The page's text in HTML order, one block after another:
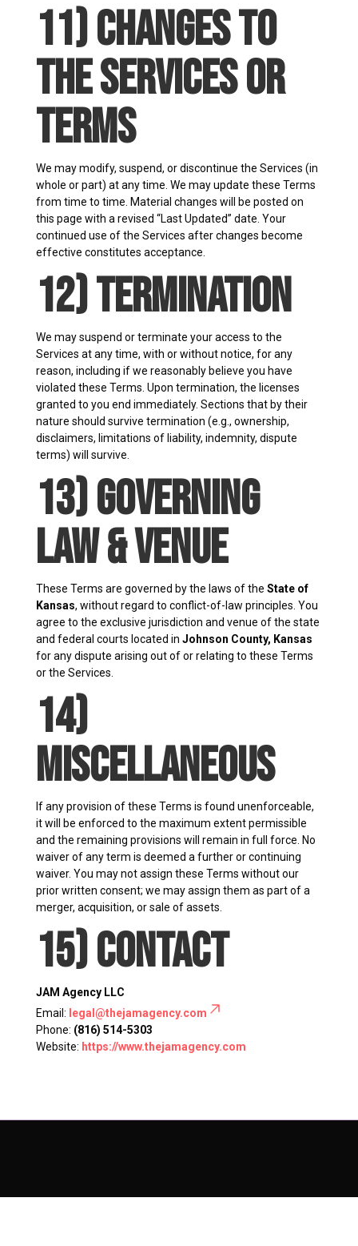
11) Changes to
the Services or
Terms
We may modify, suspend, or discontinue the Services (in
whole or part) at any time. We may update these Terms
from time to time. Material changes will be posted on
this page with a revised “Last Updated” date. Your
continued use of the Services after changes become
effective constitutes acceptance.
12) Termination
We may suspend or terminate your access to the
Services at any time, with or without notice, for any
reason, including if we reasonably believe you have
violated these Terms. Upon termination, the licenses
granted to you end immediately. Sections that by their
nature should survive termination (e.g., ownership,
disclaimers, limitations of liability, indemnity, dispute
terms) will survive.
13) Governing
Law & Venue
These Terms are governed by the laws of the State of
Kansas, without regard to conflict-of-law principles. You
agree to the exclusive jurisdiction and venue of the state
and federal courts located in Johnson County, Kansas
for any dispute arising out of or relating to these Terms
or the Services.
14)
Miscellaneous
If any provision of these Terms is found unenforceable,
it will be enforced to the maximum extent permissible
and the remaining provisions will remain in full force. No
waiver of any term is deemed a further or continuing
waiver. You may not assign these Terms without our
prior written consent; we may assign them as part of a
merger, acquisition, or sale of assets.
15) Contact
JAM Agency LLC
Email: legal@thejamagency.com
Phone: (816) 514-5303
Website: https://www.thejamagency.com